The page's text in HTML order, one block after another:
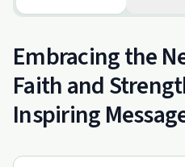
Embracing the
Faith and
Inspiring